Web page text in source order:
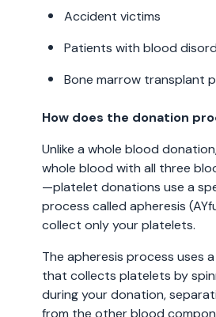
Accident victims
Patients with blood
Bone marrow transplant
How does the donation
Unlike a whole blood
whole blood with all three
—platelet donations use a
process called apheresis
collect only your platelets.
The apheresis process uses
that collects platelets by
during your donation,
from the other blood